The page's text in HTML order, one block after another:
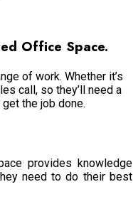
Office Space.
of work. Whether it’s
call, so they’ll need a
the job done.
provides knowledge
need to do their best